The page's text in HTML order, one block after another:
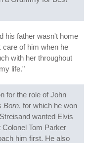
his father wasn't home
care of him when he
with her throughout
life."
for the role of John
Born, for which he won
wanted Elvis
Tom Parker
him first. He also